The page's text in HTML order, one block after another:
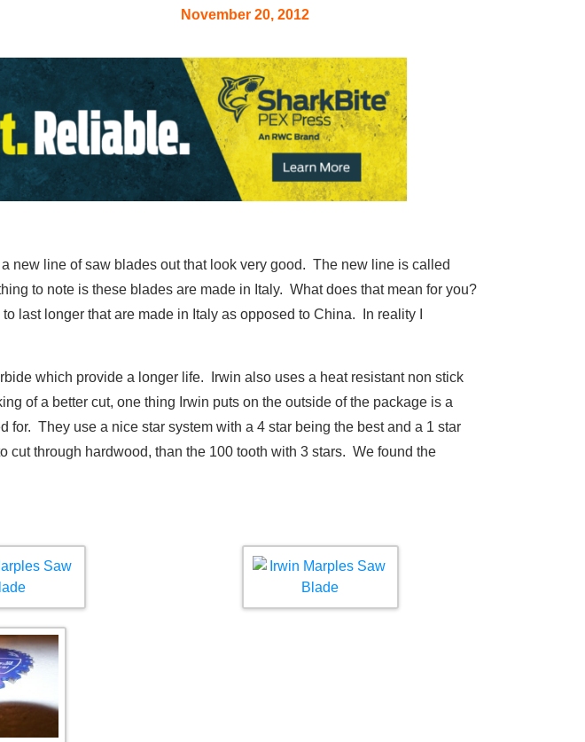
November 20, 2012
new line of saw blades out that look very good. The new line is called
to note is these blades are made in Italy. What does that mean for you?
last longer that are made in Italy as opposed to China. In reality I
which provide a longer life. Irwin also uses a heat resistant non stick
of a better cut, one thing Irwin puts on the outside of the package is a
They use a nice star system with a 4 star being the best and a 1 star
through hardwood, than the 100 tooth with 3 stars. We found the